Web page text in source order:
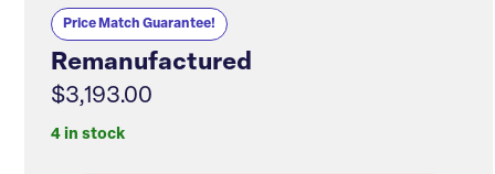
Price Match Guarantee!
Remanufactured
$3,193.00
4 in stock